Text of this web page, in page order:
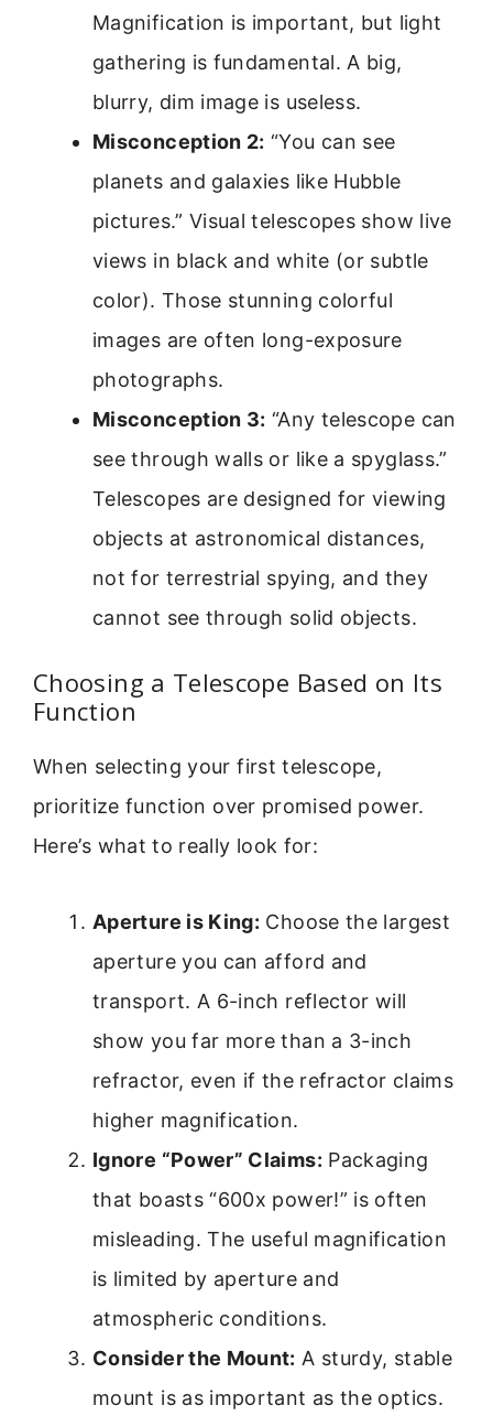
Magnification is important, but light
gathering is fundamental. A big,
blurry, dim image is useless.
Misconception 2: “You can see
planets and galaxies like Hubble
pictures.” Visual telescopes show live
views in black and white (or subtle
color). Those stunning colorful
images are often long-exposure
photographs.
Misconception 3: “Any telescope can
see through walls or like a spyglass.”
Telescopes are designed for viewing
objects at astronomical distances,
not for terrestrial spying, and they
cannot see through solid objects.
Choosing a Telescope Based on Its
Function
When selecting your first telescope,
prioritize function over promised power.
Here’s what to really look for:
Aperture is King: Choose the largest
aperture you can afford and
transport. A 6-inch reflector will
show you far more than a 3-inch
refractor, even if the refractor claims
higher magnification.
Ignore “Power” Claims: Packaging
that boasts “600x power!” is often
misleading. The useful magnification
is limited by aperture and
atmospheric conditions.
Consider the Mount: A sturdy, stable
mount is as important as the optics.